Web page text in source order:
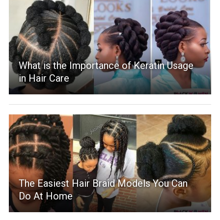
What is the Importance of Keratin Usage
in Hair Care
The Easiest Hair Braid Models You Can
Do At Home